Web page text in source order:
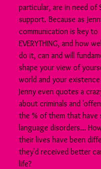
particular, are in need of
support. Because as
communication is key to
EVERYTHING, and how
do it, can and will
shape your view of
world and your
Jenny even quotes a
about criminals and
the % of them that have
language disorders...
their lives have been
they'd received better
life?